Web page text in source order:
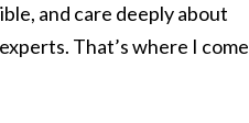
and care deeply about
That’s where I come